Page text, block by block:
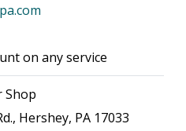
on any service
Shop
Hershey, PA 17033